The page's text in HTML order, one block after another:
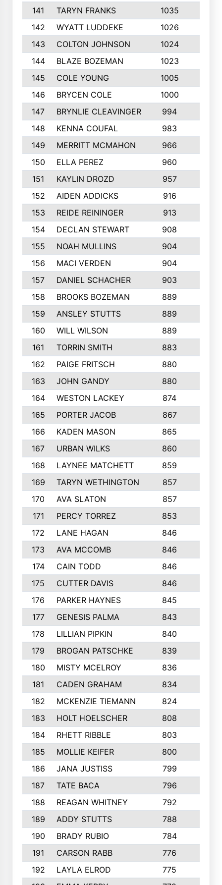
141
TARYN FRANKS 1035
142
WYATT LUDDEKE 1026
143
COLTON JOHNSON 1024
144
BLAZE BOZEMAN 1023
145
COLE YOUNG 1005
146
BRYCEN COLE 1000
147
BRYNLIE CLEAVINGER 994
148
KENNA COUFAL 983
149
MERRITT MCMAHON 966
150
ELLA PEREZ 960
151
KAYLIN DROZD 957
152
AIDEN ADDICKS 916
153
REIDE REININGER 913
154
DECLAN STEWART 908
155
NOAH MULLINS 904
156
MACI VERDEN 904
157
DANIEL SCHACHER 903
158
BROOKS BOZEMAN 889
159
ANSLEY STUTTS 889
160
WILL WILSON 889
161
TORRIN SMITH 883
162
PAIGE FRITSCH 880
163
JOHN GANDY 880
164
WESTON LACKEY 874
165
PORTER JACOB 867
166
KADEN MASON 865
167
URBAN WILKS 860
168
LAYNEE MATCHETT 859
169
TARYN WETHINGTON 857
170
AVA SLATON 857
171
PERCY TORREZ 853
172
LANE HAGAN 846
173
AVA MCCOMB 846
174
CAIN TODD 846
175
CUTTER DAVIS 846
176
PARKER HAYNES 845
177
GENESIS PALMA 843
178
LILLIAN PIPKIN 840
179
BROGAN PATSCHKE 839
180
MISTY MCELROY 836
181
CADEN GRAHAM 834
182
MCKENZIE TIEMANN 824
183
HOLT HOELSCHER 808
184
RHETT RIBBLE 803
185
MOLLIE KEIFER 800
186
JANA JUSTISS 799
187
TATE BACA 796
188
REAGAN WHITNEY 792
189
ADDY STUTTS 788
190
BRADY RUBIO 784
191
CARSON RABB 776
192
LAYLA ELROD 775